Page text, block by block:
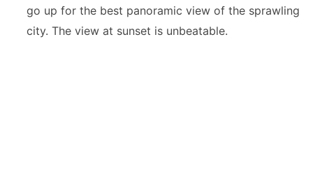
go up for the best panoramic view of the sprawling
city. The view at sunset is unbeatable.